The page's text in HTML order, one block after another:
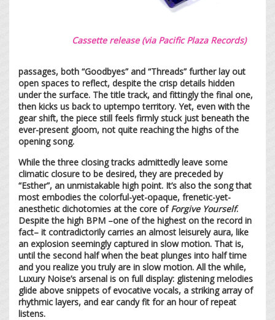
Cassette release (via Pacific Plaza Records)
passages, both “Goodbyes” and “Threads” further lay out
open spaces to reflect, despite the crisp details hidden
under the surface. The title track, and fittingly the final one,
then kicks us back to uptempo territory. Yet, even with the
gear shift, the piece still feels firmly stuck just beneath the
ever-present gloom, not quite reaching the highs of the
opening song.
While the three closing tracks admittedly leave some
climatic closure to be desired, they are preceded by
“Esther”, an unmistakable high point. It’s also the song that
most embodies the colorful-yet-opaque, frenetic-yet-
anesthetic dichotomies at the core of Forgive Yourself.
Despite the high BPM –one of the highest on the record in
fact– it contradictorily carries an almost leisurely aura, like
an explosion seemingly captured in slow motion. That is,
until the second half when the beat plunges into half time
and you realize you truly are in slow motion. All the while,
Luxury Noise’s arsenal is on full display: glistening melodies
glide above snippets of evocative vocals, a striking array of
rhythmic layers, and ear candy fit for an hour of repeat
listens.